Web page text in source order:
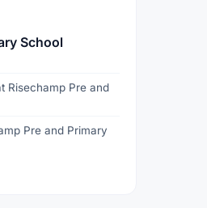
School
Risechamp Pre and
Pre and Primary